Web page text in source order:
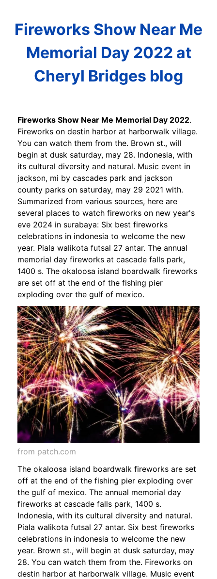
Fireworks Show Near Me
Memorial Day 2022 at
Cheryl Bridges blog
Fireworks Show Near Me Memorial Day 2022.
Fireworks on destin harbor at harborwalk village.
You can watch them from the. Brown st., will
begin at dusk saturday, may 28. Indonesia, with
its cultural diversity and natural. Music event in
jackson, mi by cascades park and jackson
county parks on saturday, may 29 2021 with.
Summarized from various sources, here are
several places to watch fireworks on new year's
eve 2024 in surabaya: Six best fireworks
celebrations in indonesia to welcome the new
year. Piala walikota futsal 27 antar. The annual
memorial day fireworks at cascade falls park,
1400 s. The okaloosa island boardwalk fireworks
are set off at the end of the fishing pier
exploding over the gulf of mexico.
from patch.com
The okaloosa island boardwalk fireworks are set
off at the end of the fishing pier exploding over
the gulf of mexico. The annual memorial day
fireworks at cascade falls park, 1400 s.
Indonesia, with its cultural diversity and natural.
Piala walikota futsal 27 antar. Six best fireworks
celebrations in indonesia to welcome the new
year. Brown st., will begin at dusk saturday, may
28. You can watch them from the. Fireworks on
destin harbor at harborwalk village. Music event